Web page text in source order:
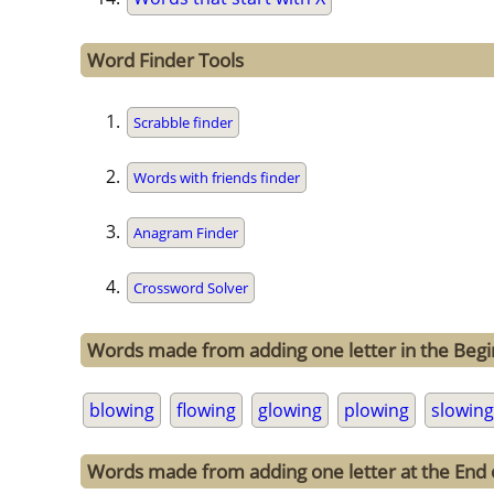
Word Finder Tools
Scrabble finder
Words with friends finder
Anagram Finder
Crossword Solver
Words made from adding one letter in the
blowing flowing glowing plowing slowing
Words made from adding one letter at the End